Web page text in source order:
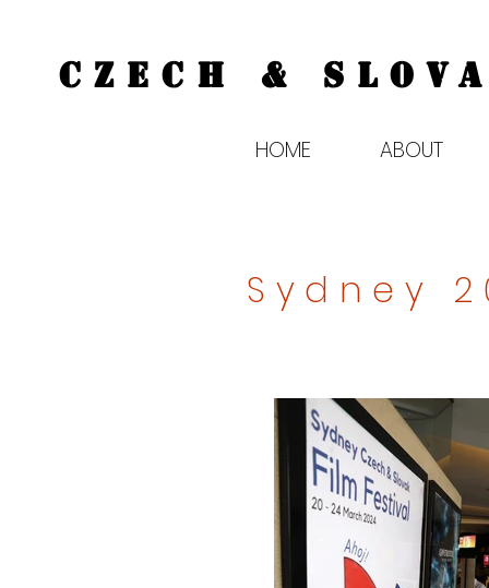
CZECH &
HOME ABOUT
Sydney